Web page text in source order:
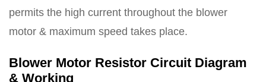
permits the high current throughout the blower
motor & maximum speed takes place.
Blower Motor Resistor Circuit Diagram
& Working